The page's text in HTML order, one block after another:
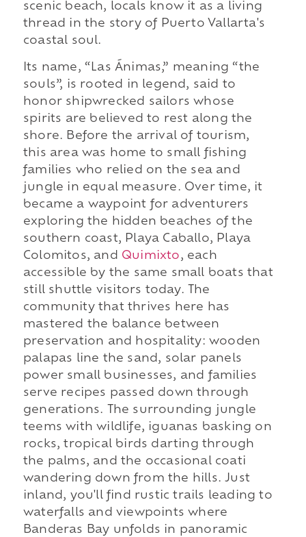
scenic beach, locals know it as a living
thread in the story of Puerto Vallarta's
coastal soul.
Its name, “Las Ánimas,” meaning “the
souls”, is rooted in legend, said to
honor shipwrecked sailors whose
spirits are believed to rest along the
shore. Before the arrival of tourism,
this area was home to small fishing
families who relied on the sea and
jungle in equal measure. Over time, it
became a waypoint for adventurers
exploring the hidden beaches of the
southern coast, Playa Caballo, Playa
Colomitos, and Quimixto, each
accessible by the same small boats that
still shuttle visitors today. The
community that thrives here has
mastered the balance between
preservation and hospitality: wooden
palapas line the sand, solar panels
power small businesses, and families
serve recipes passed down through
generations. The surrounding jungle
teems with wildlife, iguanas basking on
rocks, tropical birds darting through
the palms, and the occasional coati
wandering down from the hills. Just
inland, you'll find rustic trails leading to
waterfalls and viewpoints where
Banderas Bay unfolds in panoramic